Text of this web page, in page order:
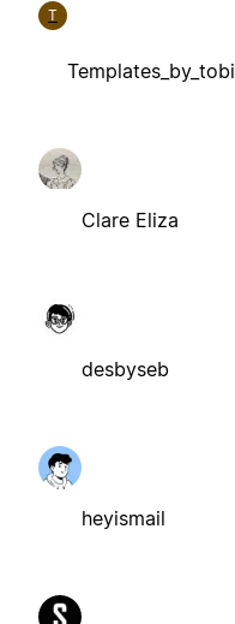
T
Templates_by_tobi
Clare Eliza
desbyseb
heyismail